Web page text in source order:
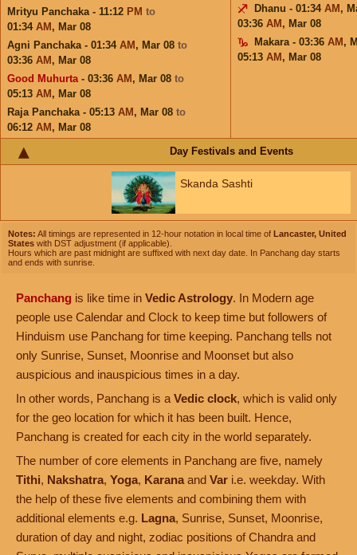
Mrityu Panchaka - 11:12 PM to
01:34 AM , Mar 08
Agni Panchaka - 01:34 AM , Mar 08 to
03:36 AM , Mar 08
Good Muhurta- 03:36 AM , Mar 08 to
05:13 AM , Mar 08
Raja Panchaka - 05:13 AM , Mar 08 to
06:12 AM , Mar 08
Dhanu - 01:34 AM ,
03:36 AM , Mar 08
Makara - 03:36 AM ,
05:13 AM , Mar 08
Day Festivals and Events
Skanda Sashti
Notes: All timings are represented in 12-hour notation in local time of Lancaster, United
States with DST adjustment (if applicable).
Hours which are past midnight are suffixed with next day date. In Panchang day starts
and ends with sunrise.
Panchang is like time in Vedic Astrology. In Modern age
people use Calendar and Clock to keep time but followers of
Hinduism use Panchang for time keeping. Panchang tells not
only Sunrise, Sunset, Moonrise and Moonset but also
auspicious and inauspicious times in a day.
In other words, Panchang is a Vedic clock, which is valid only
for the geo location for which it has been built. Hence,
Panchang is created for each city in the world separately.
The number of core elements in Panchang are five, namely
Tithi, Nakshatra, Yoga, Karana and Var i.e. weekday. With
the help of these five elements and combining them with
additional elements e.g. Lagna, Sunrise, Sunset, Moonrise,
duration of day and night, zodiac positions of Chandra and